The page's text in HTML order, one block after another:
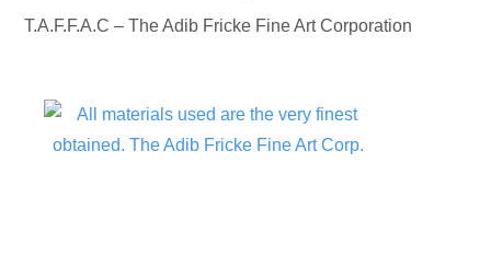
T.A.F.F.A.C – The Adib Fricke Fine Art Corporation